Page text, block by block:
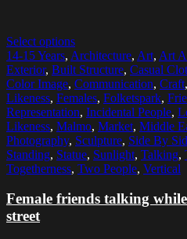
Select options
14-15 Years, Architecture, Art, Art
Exterior, Built Structure, Casual
Color Image, Communication, Craft,
Likeness, Females, Folketspark,
Representation, Incidental People,
Likeness, Malmo, Market, Middle
Photography, Sculpture, Side By
Standing, Statue, Sunlight, Talking,
Togetherness, Two People, Vertical
Female friends talking
street